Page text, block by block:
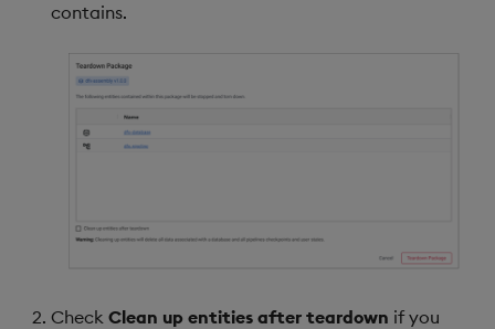
contains.
Check Clean up entities after teardown if you